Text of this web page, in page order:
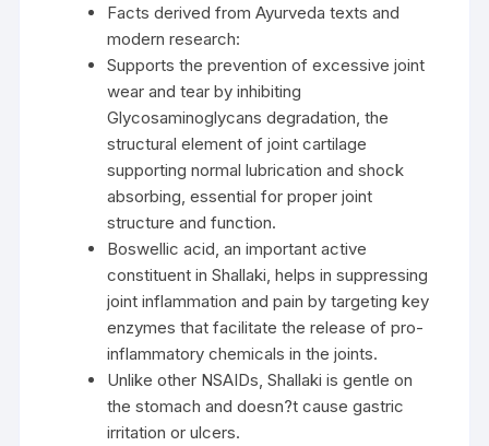
Facts derived from Ayurveda texts and
modern research:
Supports the prevention of excessive joint
wear and tear by inhibiting
Glycosaminoglycans degradation, the
structural element of joint cartilage
supporting normal lubrication and shock
absorbing, essential for proper joint
structure and function.
Boswellic acid, an important active
constituent in Shallaki, helps in suppressing
joint inflammation and pain by targeting key
enzymes that facilitate the release of pro-
inflammatory chemicals in the joints.
Unlike other NSAIDs, Shallaki is gentle on
the stomach and doesn?t cause gastric
irritation or ulcers.